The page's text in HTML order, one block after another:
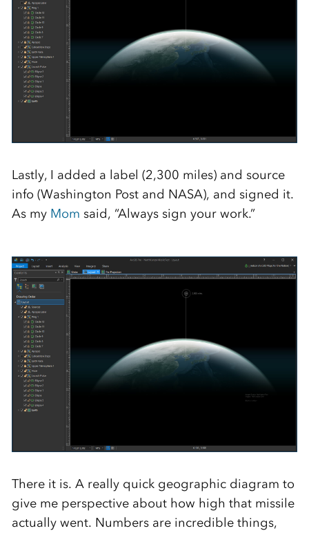
Lastly, I added a label (2,300 miles) and source
info (Washington Post and NASA), and signed it.
As my Mom said, “Always sign your work.”
There it is. A really quick geographic diagram to
give me perspective about how high that missile
actually went. Numbers are incredible things,